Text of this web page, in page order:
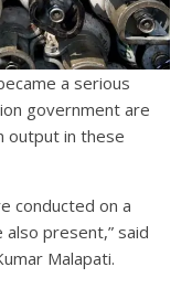
a serious
government are
output in these
conducted on a
also present,” said
Malapati.